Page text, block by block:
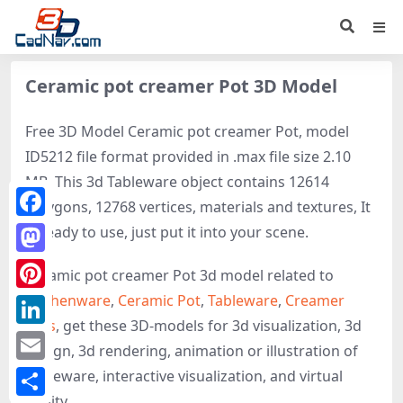
Ceramic pot creamer Pot 3D Model
Free 3D Model Ceramic pot creamer Pot, model
ID5212 file format provided in .max file size 2.10
MB. This 3d Tableware object contains 12614
polygons, 12768 vertices, materials and textures, It
is ready to use, just put it into your scene.
Ceramic pot creamer Pot 3d model related to
Kitchenware, Ceramic Pot, Tableware, Creamer
Pots, get these 3D-models for 3d visualization, 3d
design, 3d rendering, animation or illustration of
Tableware, interactive visualization, and virtual
Facebook
Mastodon
Pinterest
LinkedIn
Email